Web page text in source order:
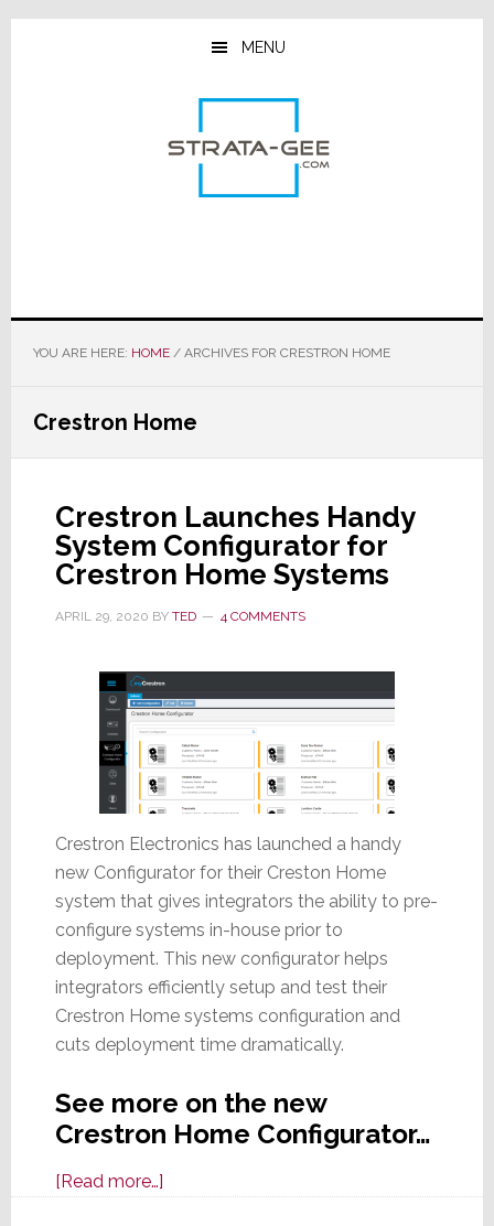
Skip
Skip
Skip
MENU
YOU ARE HERE: HOME /ARCHIVES FOR CRESTRON HOME
Crestron Home
Crestron Launches Handy
System Configurator for
Crestron Home Systems
APRIL 29, 2020 BY TED 4 COMMENTS
Crestron Electronics has launched a handy
new Configurator for their Creston Home
system that gives integrators the ability to pre-
configure systems in-house prior to
deployment. This new configurator helps
integrators efficiently setup and test their
Crestron Home systems configuration and
cuts deployment time dramatically.
See more on the new
Crestron Home Configurator…
[Read more…]about